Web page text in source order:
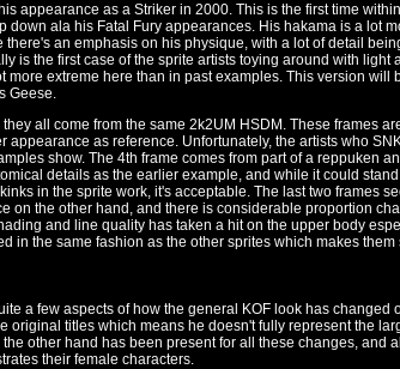
appearance as a Striker in 2000. This is the first time
down ala his Fatal Fury appearances. His hakama is a lot
there's an emphasis on his physique, with a lot of detail
is the first case of the sprite artists toying around with light
more extreme here than in past examples. This version will
Geese.
all come from the same 2k2UM HSDM. These frames
appearance as reference. Unfortunately, the artists who
show. The 4th frame comes from part of a reppuken
details as the earlier example, and while it could
in the sprite work, it's acceptable. The last two frames
on the other hand, and there is considerable proportion
and line quality has taken a hit on the upper body
in the same fashion as the other sprites which makes them
a few aspects of how the general KOF look has changed
original titles which means he doesn't fully represent the
other hand has been present for all these changes, and
their female characters.